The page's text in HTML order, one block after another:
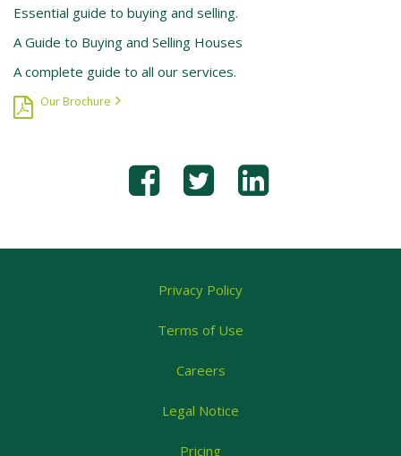
Essential guide to buying and selling.
A Guide to Buying and Selling Houses
A complete guide to all our services.
Our Brochure
Privacy Policy
Terms of Use
Careers
Legal Notice
Pricing